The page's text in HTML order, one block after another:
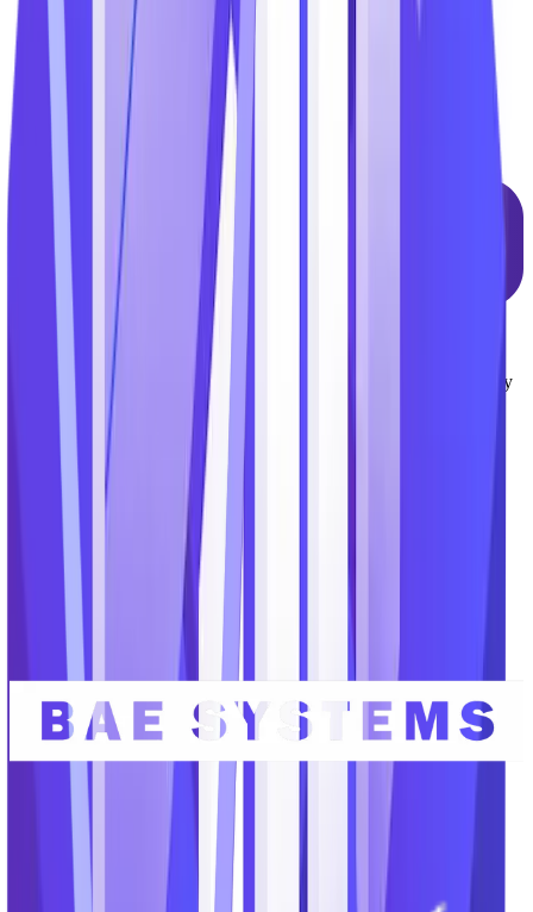
Modern User Experience
Unlike many legacy applications serving our market, the
TechnoMile platform provides a modern interface and user-friendly
experience that boost productivity, encourage team collaboration,
and accelerate user adoption.
Serving the organizations advancing
critical missions.
Our team brings decades of experience serving GovCons and the
defense industrial base, government agencies and the intelligence
community, and top educational research labs.